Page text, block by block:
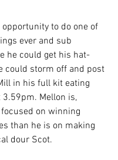
to do one of
ever and sub
he could get his hat-
could storm off and post
in his full kit eating
3.59pm. Mellon is,
on winning
than he is on making
dour Scot.